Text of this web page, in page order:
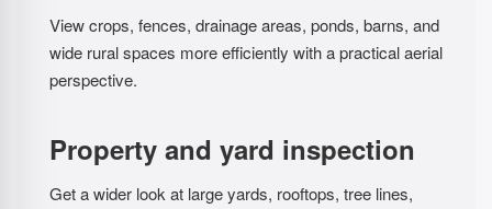
View crops, fences, drainage areas, ponds, barns, and
wide rural spaces more efficiently with a practical aerial
perspective.
Property and yard inspection
Get a wider look at large yards, rooftops, tree lines,